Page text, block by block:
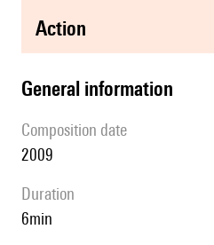
action
general information
composition date
2009
duration
6min